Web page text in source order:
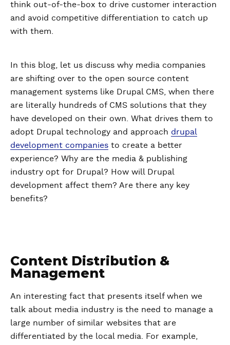
think out-of-the-box to drive customer interaction
and avoid competitive differentiation to catch up
with them.
In this blog, let us discuss why media companies
are shifting over to the open source content
management systems like Drupal CMS, when there
are literally hundreds of CMS solutions that they
have developed on their own. What drives them to
adopt Drupal technology and approach drupal
development companies to create a better
experience? Why are the media & publishing
industry opt for Drupal? How will Drupal
development affect them? Are there any key
benefits?
Content Distribution &
Management
An interesting fact that presents itself when we
talk about media industry is the need to manage a
large number of similar websites that are
differentiated by the local media. For example,